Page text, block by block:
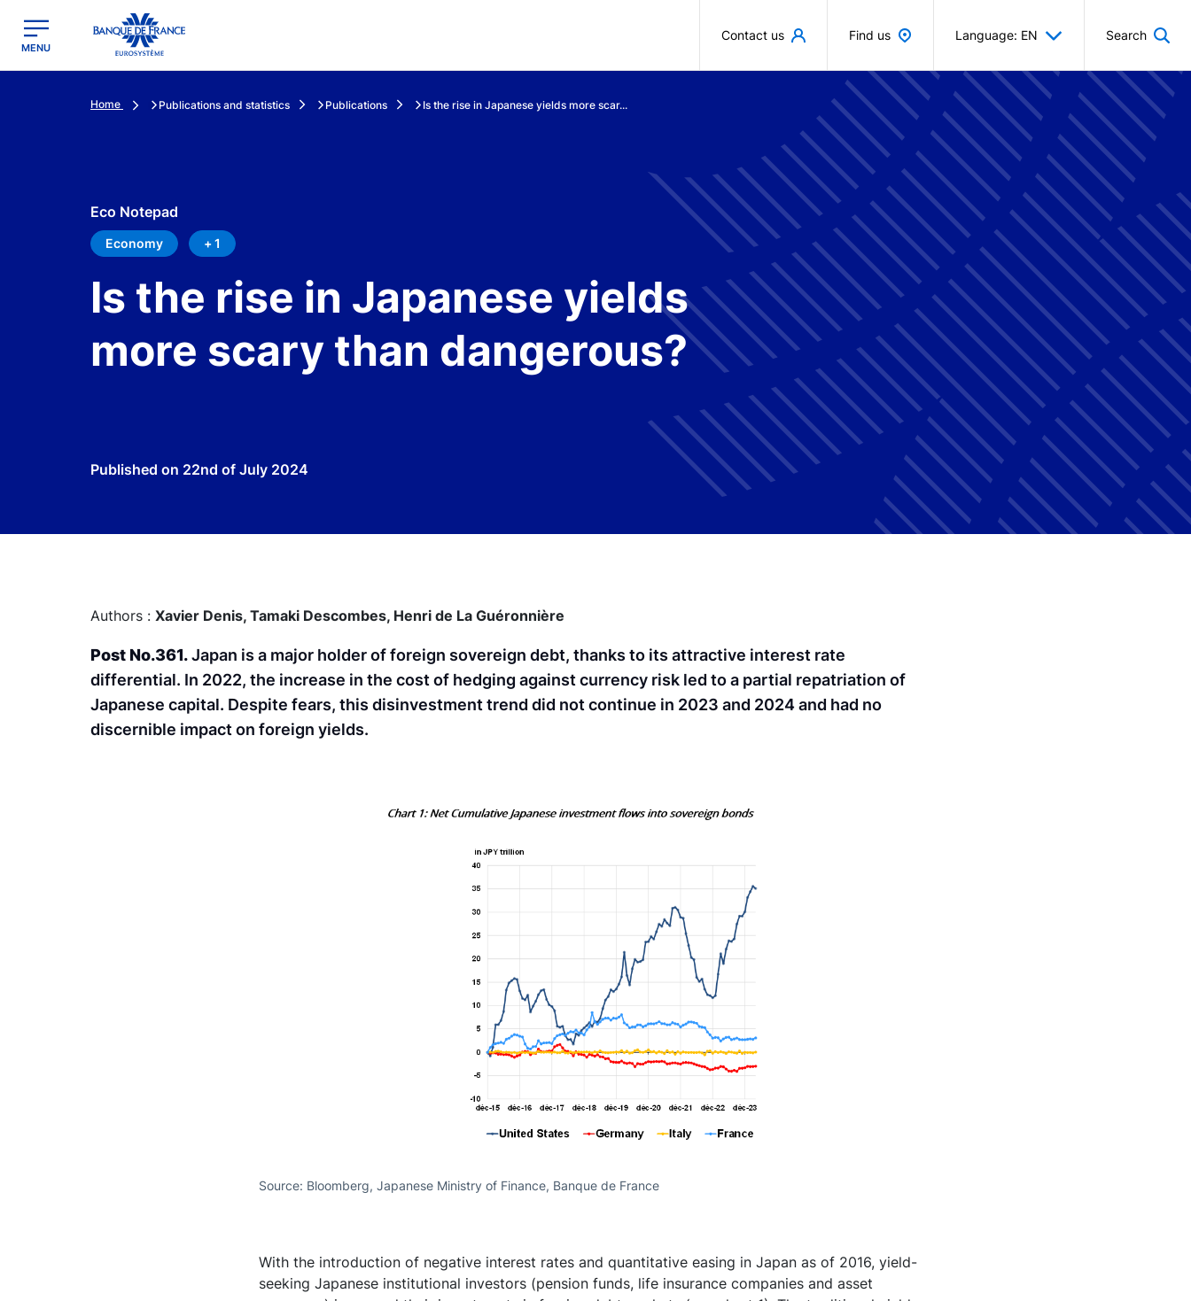
Banque de France - Menu Principal
MENU
Contact us Find us Language: EN Search
Home Publications and statistics Publications Is the rise in Japanese yields more scar...
Eco Notepad
Economy + 1
Is the rise in Japanese yields
more scary than dangerous?
Published on 22nd of July 2024
Authors : Xavier Denis, Tamaki Descombes, Henri de La Guéronnière
Post No.361.Japan is a major holder of foreign sovereign debt, thanks to its attractive interest rate
differential. In 2022, the increase in the cost of hedging against currency risk led to a partial repatriation of
Japanese capital. Despite fears, this disinvestment trend did not continue in 2023 and 2024 and had no
discernible impact on foreign yields.
Source: Bloomberg, Japanese Ministry of Finance, Banque de France
With the introduction of negative interest rates and quantitative easing in Japan as of 2016, yield-
seeking Japanese institutional investors (pension funds, life insurance companies and asset